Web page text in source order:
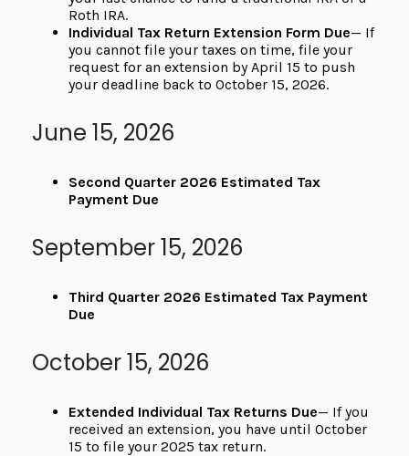
Roth IRA.
Individual Tax Return Extension Form Due— If
you cannot file your taxes on time, file your
request for an extension by April 15 to push
your deadline back to October 15, 2026.
June 15, 2026
Second Quarter 2026 Estimated Tax
Payment Due
September 15, 2026
Third Quarter 2026 Estimated Tax Payment
Due
October 15, 2026
Extended Individual Tax Returns Due— If you
received an extension, you have until October
15 to file your 2025 tax return.